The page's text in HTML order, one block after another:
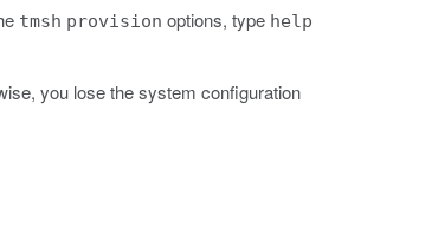
tmsh provision options, type help
you lose the system configuration